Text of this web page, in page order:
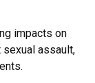
impacts on
sexual assault,